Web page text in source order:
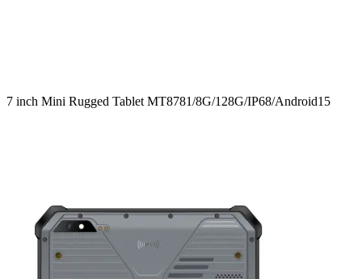
7 inch Mini Rugged Tablet MT8781/8G/128G/IP68/Android15